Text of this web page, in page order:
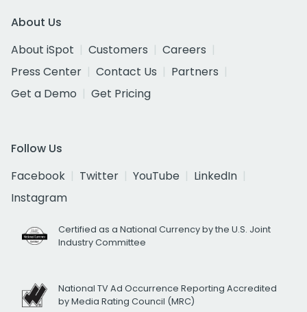
About Us
About iSpot
Customers
Careers
Press Center
Contact Us
Partners
Get a Demo
Get Pricing
Follow Us
Facebook
Twitter YouTube
LinkedIn
Instagram
Certified as a National Currency by the U.S. Joint
Industry Committee
National TV Ad Occurrence Reporting Accredited
by Media Rating Council (MRC)